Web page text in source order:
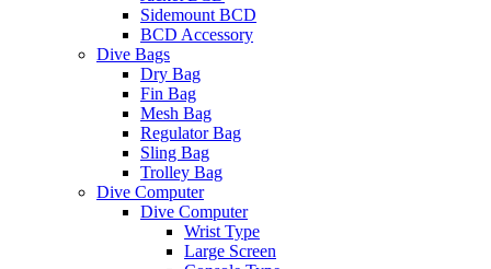
Sidemount BCD
BCD Accessory
Dive Bags
Dry Bag
Fin Bag
Mesh Bag
Regulator Bag
Sling Bag
Trolley Bag
Dive Computer
Dive Computer
Wrist Type
Large Screen